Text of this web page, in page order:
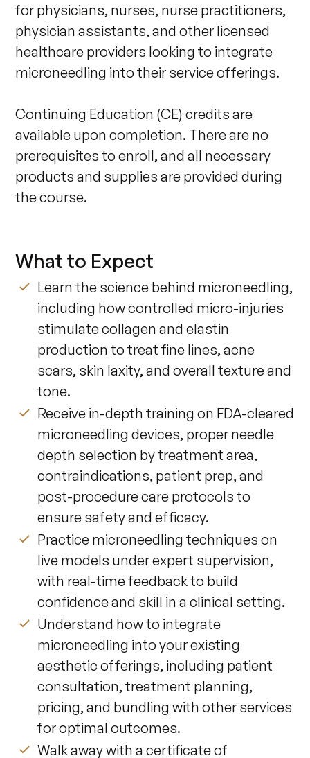
for physicians, nurses, nurse practitioners,
physician assistants, and other licensed
healthcare providers looking to integrate
microneedling into their service offerings.
Continuing Education (CE) credits are
available upon completion. There are no
prerequisites to enroll, and all necessary
products and supplies are provided during
the course.
What to Expect
Learn the science behind microneedling,
including how controlled micro-injuries
stimulate collagen and elastin
production to treat fine lines, acne
scars, skin laxity, and overall texture and
tone.
Receive in-depth training on FDA-cleared
microneedling devices, proper needle
depth selection by treatment area,
contraindications, patient prep, and
post-procedure care protocols to
ensure safety and efficacy.
Practice microneedling techniques on
live models under expert supervision,
with real-time feedback to build
confidence and skill in a clinical setting.
Understand how to integrate
microneedling into your existing
aesthetic offerings, including patient
consultation, treatment planning,
pricing, and bundling with other services
for optimal outcomes.
Walk away with a certificate of